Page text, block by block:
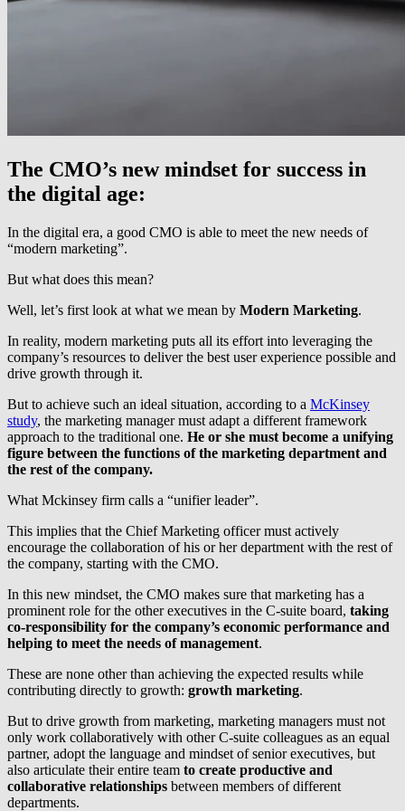
The CMO’s new mindset for success in
the digital age:
In the digital era, a good CMO is able to meet the new needs of
“modern marketing”.
But what does this mean?
Well, let’s first look at what we mean by Modern Marketing.
In reality, modern marketing puts all its effort into leveraging the
company’s resources to deliver the best user experience possible and
drive growth through it.
But to achieve such an ideal situation, according to a McKinsey
study, the marketing manager must adapt a different framework
approach to the traditional one. He or she must become a unifying
figure between the functions of the marketing department and
the rest of the company.
What Mckinsey firm calls a “unifier leader”.
This implies that the Chief Marketing officer must actively
encourage the collaboration of his or her department with the rest of
the company, starting with the CMO.
In this new mindset, the CMO makes sure that marketing has a
prominent role for the other executives in the C-suite board, taking
co-responsibility for the company’s economic performance and
helping to meet the needs of management.
These are none other than achieving the expected results while
contributing directly to growth: growth marketing.
But to drive growth from marketing, marketing managers must not
only work collaboratively with other C-suite colleagues as an equal
partner, adopt the language and mindset of senior executives, but
also articulate their entire team to create productive and
collaborative relationships between members of different
departments.